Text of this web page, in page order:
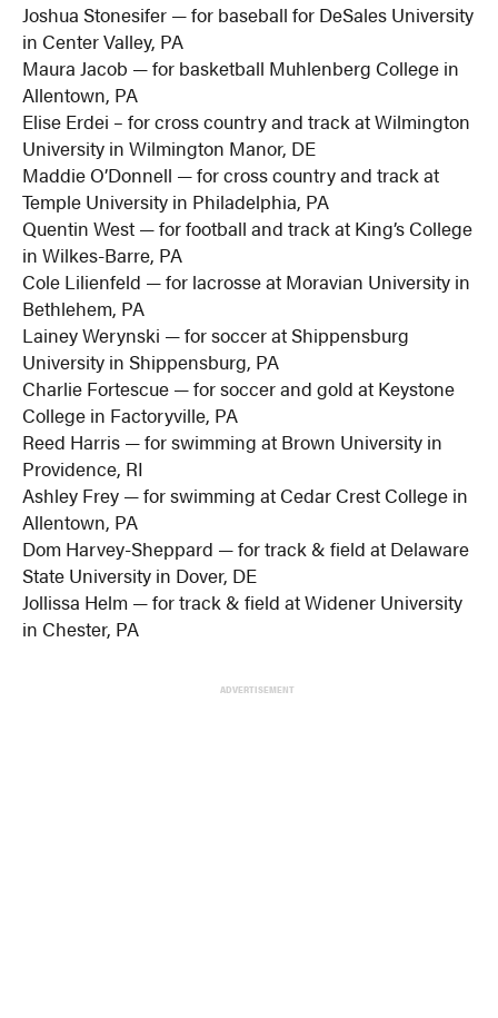
Joshua Stonesifer — for baseball for DeSales University
in Center Valley, PA
Maura Jacob — for basketball Muhlenberg College in
Allentown, PA
Elise Erdei – for cross country and track at Wilmington
University in Wilmington Manor, DE
Maddie O’Donnell — for cross country and track at
Temple University in Philadelphia, PA
Quentin West — for football and track at King’s College
in Wilkes-Barre, PA
Cole Lilienfeld — for lacrosse at Moravian University in
Bethlehem, PA
Lainey Werynski — for soccer at Shippensburg
University in Shippensburg, PA
Charlie Fortescue — for soccer and gold at Keystone
College in Factoryville, PA
Reed Harris — for swimming at Brown University in
Providence, RI
Ashley Frey — for swimming at Cedar Crest College in
Allentown, PA
Dom Harvey-Sheppard — for track & field at Delaware
State University in Dover, DE
Jollissa Helm — for track & field at Widener University
in Chester, PA
ADVERTISEMENT